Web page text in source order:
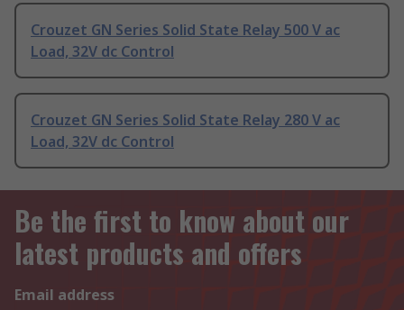
Crouzet GN Series Solid State Relay 500 V ac
Load, 32V dc Control
Crouzet GN Series Solid State Relay 280 V ac
Load, 32V dc Control
Be the first to know about our
latest products and offers
Email address